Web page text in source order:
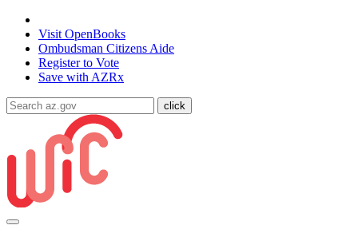
Visit OpenBooks
Ombudsman Citizens Aide
Register to Vote
Save with AZRx